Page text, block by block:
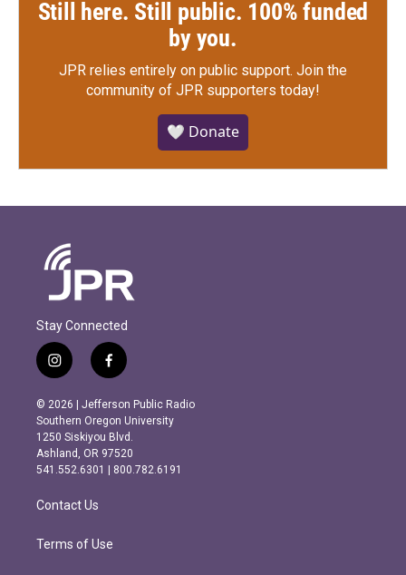
Still here. Still public. 100% funded
by you.
JPR relies entirely on public support. Join the
community of JPR supporters today!
🤍 Donate
Stay Connected
i
n
s
t
a
g
r
m
f
a
c
e
b
o
o
k
© 2026 | Jefferson Public Radio
Southern Oregon University
1250 Siskiyou Blvd.
Ashland, OR 97520
541.552.6301 | 800.782.6191
Contact Us
Terms of Use